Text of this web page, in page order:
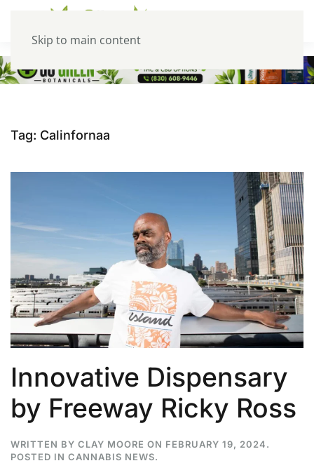
Skip to main content
Tag: Calinfornaa
Innovative Dispensary
by Freeway Ricky Ross
WRITTEN BY CLAY MOORE ON FEBRUARY 19, 2024.
POSTED IN CANNABIS NEWS.